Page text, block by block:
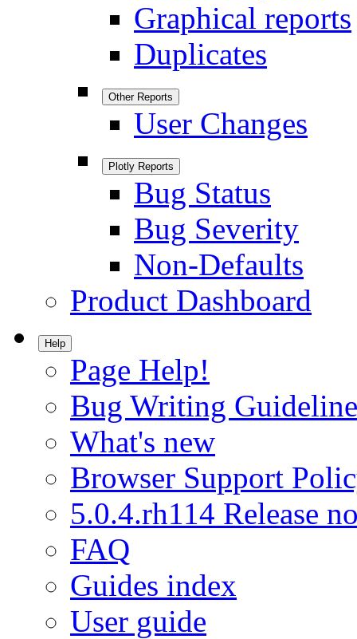
Graphical reports
Duplicates
Other Reports
User Changes
Plotly Reports
Bug Status
Bug Severity
Non-Defaults
Product Dashboard
Help
Page Help!
Bug Writing
What's new
Browser Support
5.0.4.rh114 Release
FAQ
Guides index
User guide